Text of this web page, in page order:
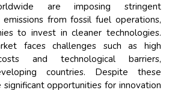
are imposing stringent
from fossil fuel operations,
to invest in cleaner technologies.
faces challenges such as high
and technological barriers,
countries. Despite these
opportunities for innovation